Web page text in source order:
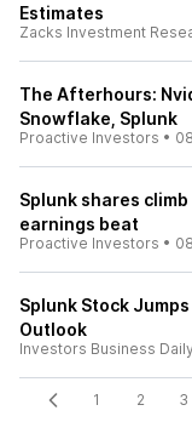
Estimates
Zacks Investment
The Afterhours:
Snowflake, Splunk
Proactive Investors •
Splunk shares
earnings beat
Proactive Investors •
Splunk Stock
Outlook
Investors Business Daily
1 2 3